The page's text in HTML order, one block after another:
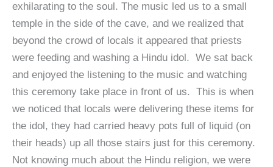
exhilarating to the soul. The music led us to a small
temple in the side of the cave, and we realized that
beyond the crowd of locals it appeared that priests
were feeding and washing a Hindu idol. We sat back
and enjoyed the listening to the music and watching
this ceremony take place in front of us. This is when
we noticed that locals were delivering these items for
the idol, they had carried heavy pots full of liquid (on
their heads) up all those stairs just for this ceremony.
Not knowing much about the Hindu religion, we were